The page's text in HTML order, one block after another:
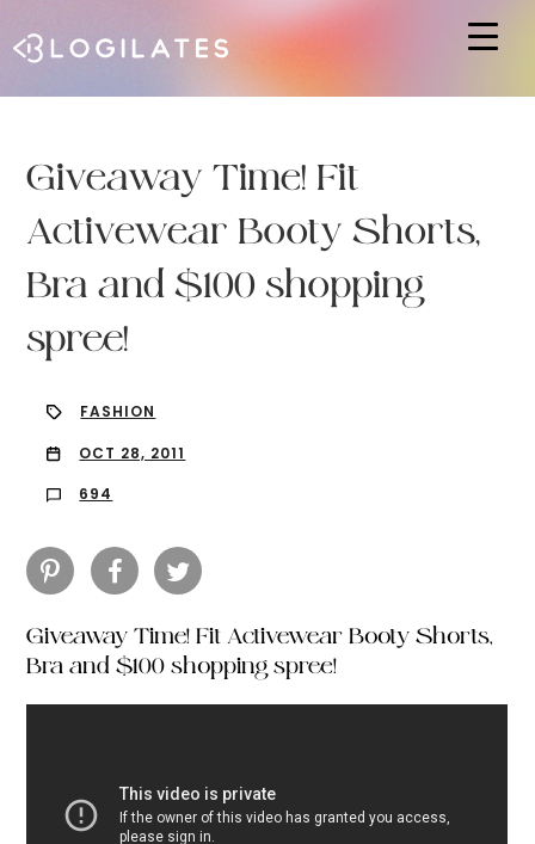
Giveaway Time! Fit
Activewear Booty Shorts,
Bra and $100 shopping
spree!
FASHION
OCT 28, 2011
694
Giveaway Time! Fit Activewear Booty Shorts,
Bra and $100 shopping spree!